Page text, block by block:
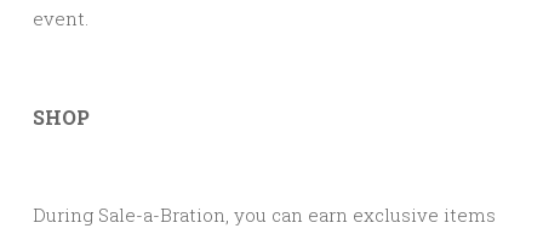
event.
SHOP
During Sale-a-Bration, you can earn exclusive items